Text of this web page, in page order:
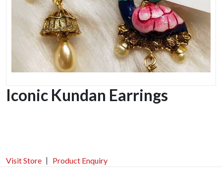
Iconic Kundan Earrings
Visit Store Product Enquiry